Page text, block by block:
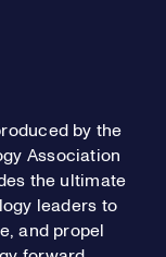
by the
Association
the ultimate
leaders to
and propel